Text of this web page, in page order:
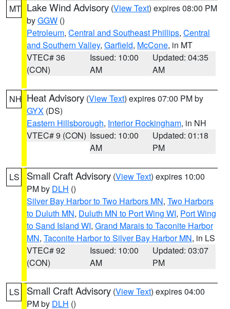
MT Lake Wind Advisory (View Text) expires 08:00 PM
byGGW ()
Petroleum, Central and Southeast Phillips, Central
and Southern Valley, Garfield, McCone, in MT
VTEC# 36
(CON)
Issued: 10:00
AM
Updated: 04:35
AM
NH Heat Advisory (View Text) expires 07:00 PM by
GYX (DS)
Eastern Hillsborough, Interior Rockingham, in NH
VTEC# 9 (CON) Issued: 10:00
AM
Updated: 01:18
PM
LS Small Craft Advisory (View Text) expires 10:00
PM by DLH ()
Silver Bay Harbor to Two Harbors MN, Two Harbors
to Duluth MN, Duluth MN to Port Wing WI, Port Wing
to Sand Island WI, Grand Marais to Taconite Harbor
MN, Taconite Harbor to Silver Bay Harbor MN, in LS
VTEC# 92
(CON)
Issued: 10:00
AM
Updated: 03:07
PM
LS Small Craft Advisory (View Text) expires 04:00
PM by DLH ()